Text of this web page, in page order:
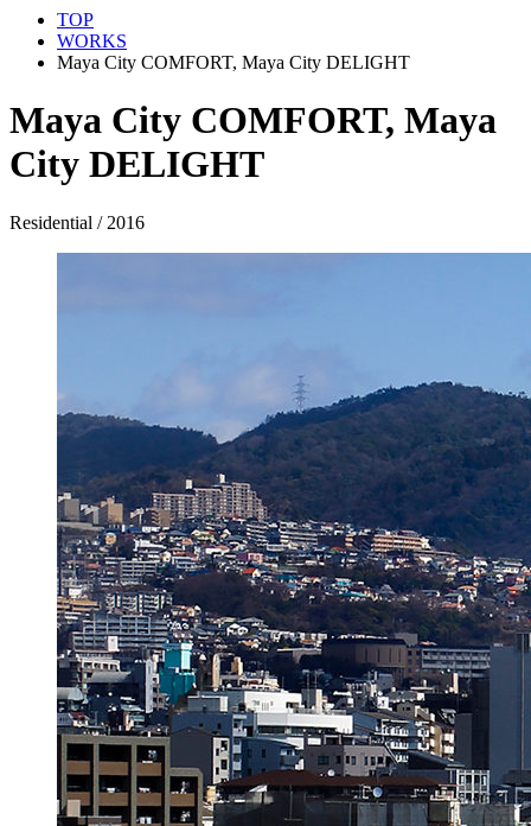
TOP
WORKS
Maya City COMFORT, Maya City DELIGHT
Maya City COMFORT, Maya
City DELIGHT
Residential / 2016